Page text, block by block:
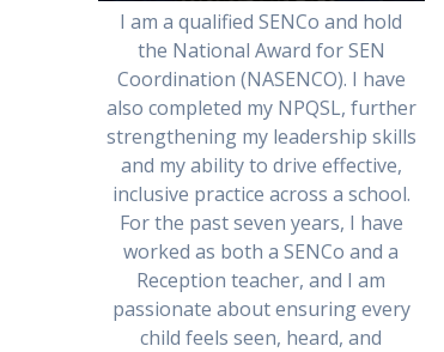
I am a qualified SENCo and hold
the National Award for SEN
Coordination (NASENCO). I have
also completed my NPQSL, further
strengthening my leadership skills
and my ability to drive effective,
inclusive practice across a school.
For the past seven years, I have
worked as both a SENCo and a
Reception teacher, and I am
passionate about ensuring every
child feels seen, heard, and